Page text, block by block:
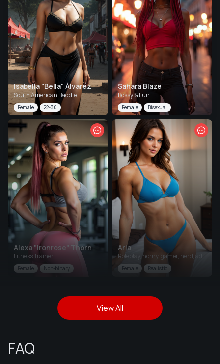
Isabella "Bella" Álvarez
South American Baddie
Female 22-30
Sahara Blaze
Bossy & Fun
Female Bisexual
Alexa "Ironrose" Thorn
Fitness Trainer
Female Non-binary
Aria
Female Realistic
View All
FAQ